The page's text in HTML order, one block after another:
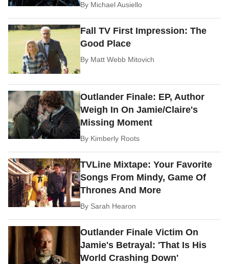
By Michael Ausiello
Fall TV First Impression: The
Good Place
By Matt Webb Mitovich
Outlander Finale: EP, Author
Weigh In On Jamie/Claire's
Missing Moment
By Kimberly Roots
TVLine Mixtape: Your Favorite
Songs From Mindy, Game Of
Thrones And More
By Sarah Hearon
Outlander Finale Victim On
Jamie's Betrayal: 'That Is His
World Crashing Down'